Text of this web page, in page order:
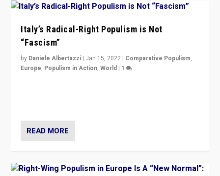
Italy’s Radical-Right Populism is Not
“Fascism”
by Daniele Albertazzi | Jan 15, 2022 | Comparative Populism,
Europe, Populism in Action,World | 1
READ MORE